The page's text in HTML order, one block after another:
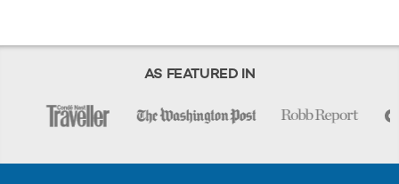
AS FEATURED IN